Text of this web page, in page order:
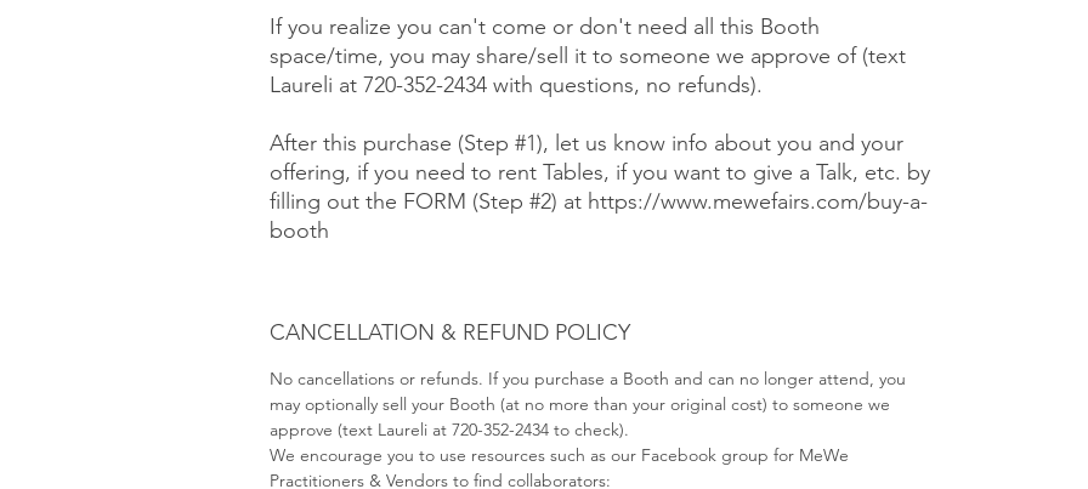
If you realize you can't come or don't need all this Booth
space/time, you may share/sell it to someone we approve of (text
Laureli at 720-352-2434 with questions, no refunds).
After this purchase (Step #1), let us know info about you and your
offering, if you need to rent Tables, if you want to give a Talk, etc. by
filling out the FORM (Step #2) at https://www.mewefairs.com/buy-a-
booth
CANCELLATION & REFUND POLICY
No cancellations or refunds. If you purchase a Booth and can no longer attend, you
may optionally sell your Booth (at no more than your original cost) to someone we
approve (text Laureli at 720-352-2434 to check).
We encourage you to use resources such as our Facebook group for MeWe
Practitioners & Vendors to find collaborators: